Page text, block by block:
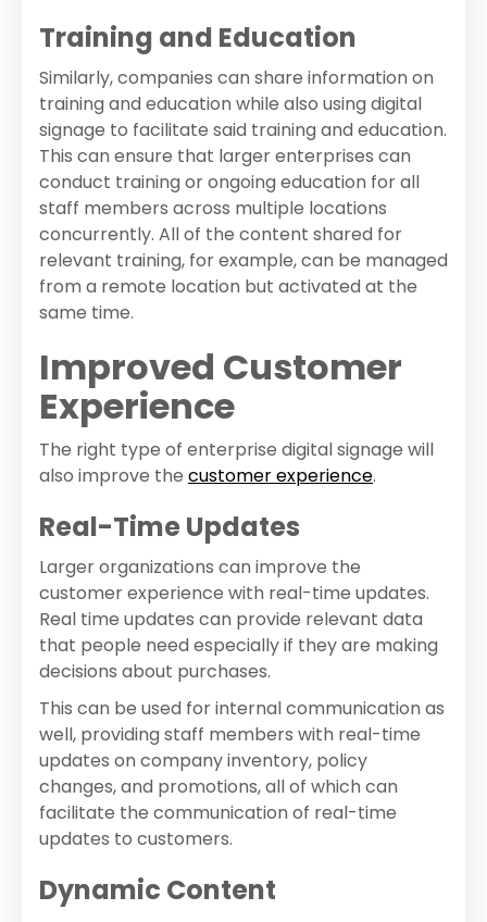
Training and Education
Similarly, companies can share information on
training and education while also using digital
signage to facilitate said training and education.
This can ensure that larger enterprises can
conduct training or ongoing education for all
staff members across multiple locations
concurrently. All of the content shared for
relevant training, for example, can be managed
from a remote location but activated at the
same time.
Improved Customer
Experience
The right type of enterprise digital signage will
also improve the customer experience.
Real-Time Updates
Larger organizations can improve the
customer experience with real-time updates.
Real time updates can provide relevant data
that people need especially if they are making
decisions about purchases.
This can be used for internal communication as
well, providing staff members with real-time
updates on company inventory, policy
changes, and promotions, all of which can
facilitate the communication of real-time
updates to customers.
Dynamic Content